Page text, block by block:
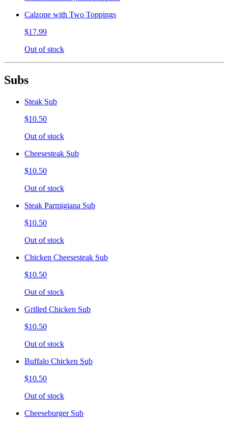
Calzone with Two Toppings
$17.99
Out of stock
Subs
Steak Sub
$10.50
Out of stock
Cheesesteak Sub
$10.50
Out of stock
Steak Parmigiana Sub
$10.50
Out of stock
Chicken Cheesesteak Sub
$10.50
Out of stock
Grilled Chicken Sub
$10.50
Out of stock
Buffalo Chicken Sub
$10.50
Out of stock
Cheeseburger Sub